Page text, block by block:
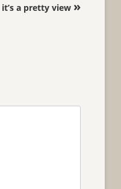
it’s a pretty view »